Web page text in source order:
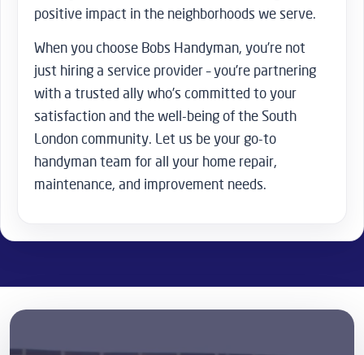
positive impact in the neighborhoods we serve.
When you choose Bobs Handyman, you’re not
just hiring a service provider – you’re partnering
with a trusted ally who’s committed to your
satisfaction and the well-being of the South
London community. Let us be your go-to
handyman team for all your home repair,
maintenance, and improvement needs.